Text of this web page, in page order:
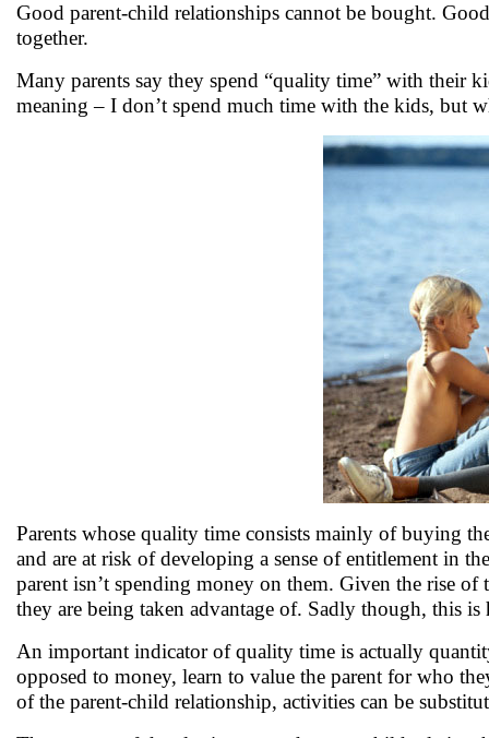
Good parent-child relationships cannot be bought.
together.
Many parents say they spend “quality time” with their
meaning – I don’t spend much time with the kids,
Parents whose quality time consists mainly of buying
and are at risk of developing a sense of entitlement in
parent isn’t spending money on them. Given the rise
they are being taken advantage of. Sadly though, this
An important indicator of quality time is actually
opposed to money, learn to value the parent for who
of the parent-child relationship, activities can be